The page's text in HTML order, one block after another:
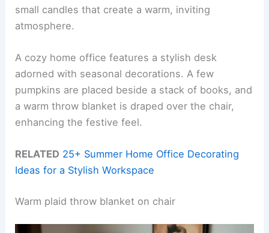
small candles that create a warm, inviting
atmosphere.
A cozy home office features a stylish desk
adorned with seasonal decorations. A few
pumpkins are placed beside a stack of books, and
a warm throw blanket is draped over the chair,
enhancing the festive feel.
RELATED 25+ Summer Home Office Decorating
Ideas for a Stylish Workspace
Warm plaid throw blanket on chair